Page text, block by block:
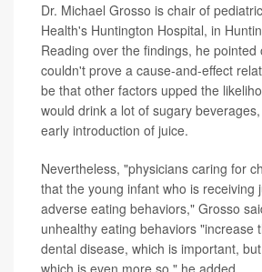
Dr. Michael Grosso is chair of
Health's Huntington Hospital, in
Reading over the findings, he pointed
couldn't prove a cause-and-effect
be that other factors upped the
would drink a lot of sugary
early introduction of juice.
Nevertheless, "physicians caring for
that the young infant who is receiving
adverse eating behaviors," Grosso
unhealthy eating behaviors "increase
dental disease, which is important,